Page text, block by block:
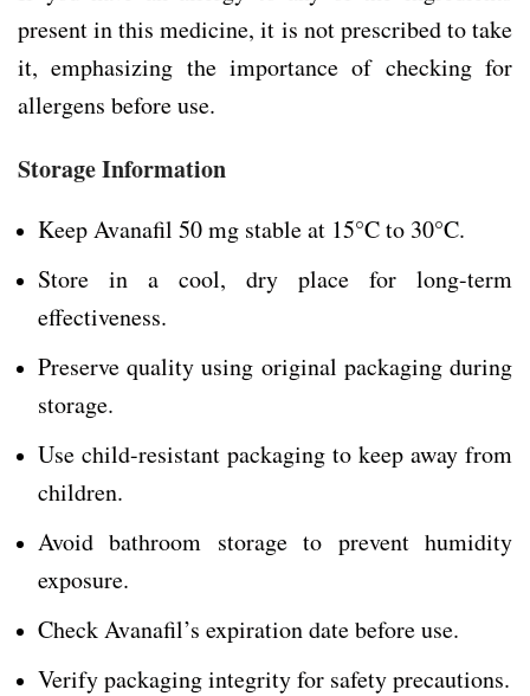
present in this medicine, it is not prescribed to take
it, emphasizing the importance of checking for
allergens before use.
Storage Information
Keep Avanafil 50 mg stable at 15°C to 30°C.
Store in a cool, dry place for long-term
effectiveness.
Preserve quality using original packaging during
storage.
Use child-resistant packaging to keep away from
children.
Avoid bathroom storage to prevent humidity
exposure.
Check Avanafil’s expiration date before use.
Verify packaging integrity for safety precautions.